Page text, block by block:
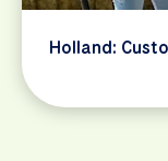
Holland: